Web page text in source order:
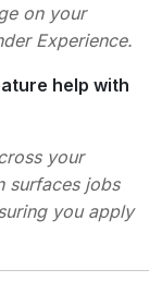
on your
Experience.
help with
your
surfaces jobs
you apply